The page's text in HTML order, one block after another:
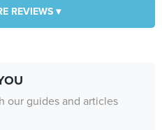
REVIEWS ▾
our guides and articles